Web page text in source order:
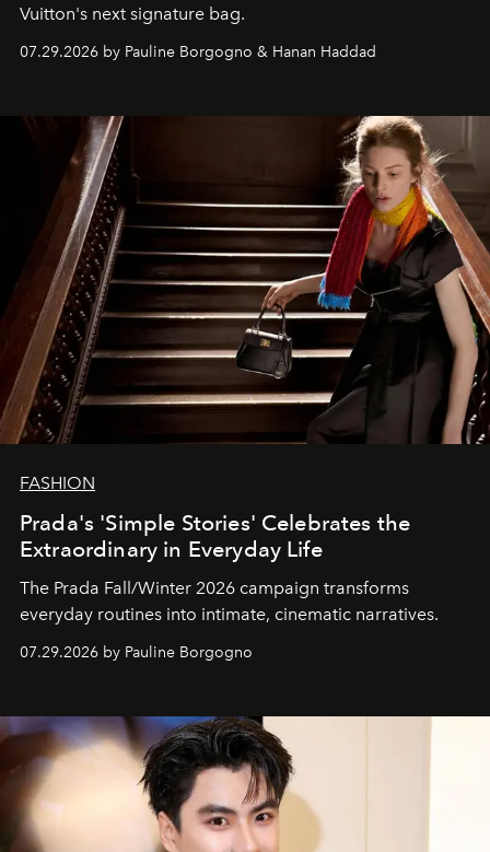
Vuitton's next signature bag.
07.29.2026 by Pauline Borgogno & Hanan Haddad
FASHION
Prada's 'Simple Stories' Celebrates the
Extraordinary in Everyday Life
The Prada Fall/Winter 2026 campaign transforms
everyday routines into intimate, cinematic narratives.
07.29.2026 by Pauline Borgogno